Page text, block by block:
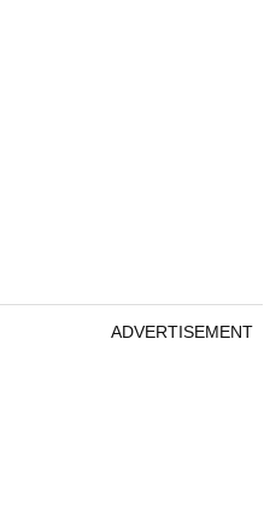
ADVERTISEMENT